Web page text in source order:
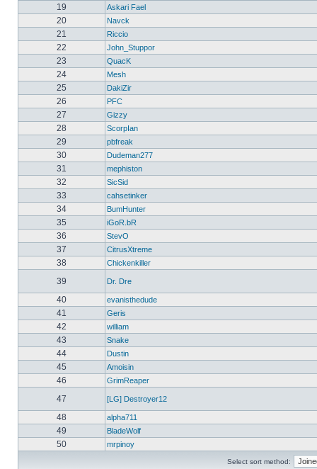
19 Askari Fael
20 Navck
21 Riccio
22 John_Stuppor
23 QuacK
24 Mesh
25 DakiZir
26 PFC
27 Gizzy
28 ScorpIan
29 pbfreak
30 Dudeman277
31 mephiston
32 SicSid
33 cahsetinker
34 BumHunter
35 iGoR.bR
36 StevO
37 CitrusXtreme
38 Chickenkiller
39 Dr. Dre
40 evanisthedude
41 Geris
42 william
43 Snake
44 Dustin
45 Amoisin
46 GrimReaper
47 [LG] Destroyer12
48 alpha711
49 BladeWolf
50 mrpinoy
Select sort method: